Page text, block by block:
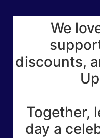
We
discounts,
Together,
day a